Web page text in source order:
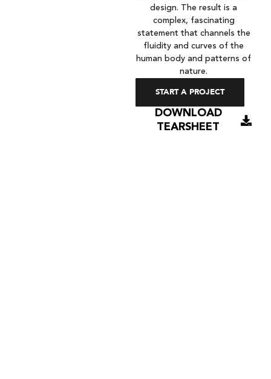
design. The result is a
complex, fascinating
statement that channels the
fluidity and curves of the
human body and patterns of
nature.
START A PROJECT
DOWNLOAD
TEARSHEET